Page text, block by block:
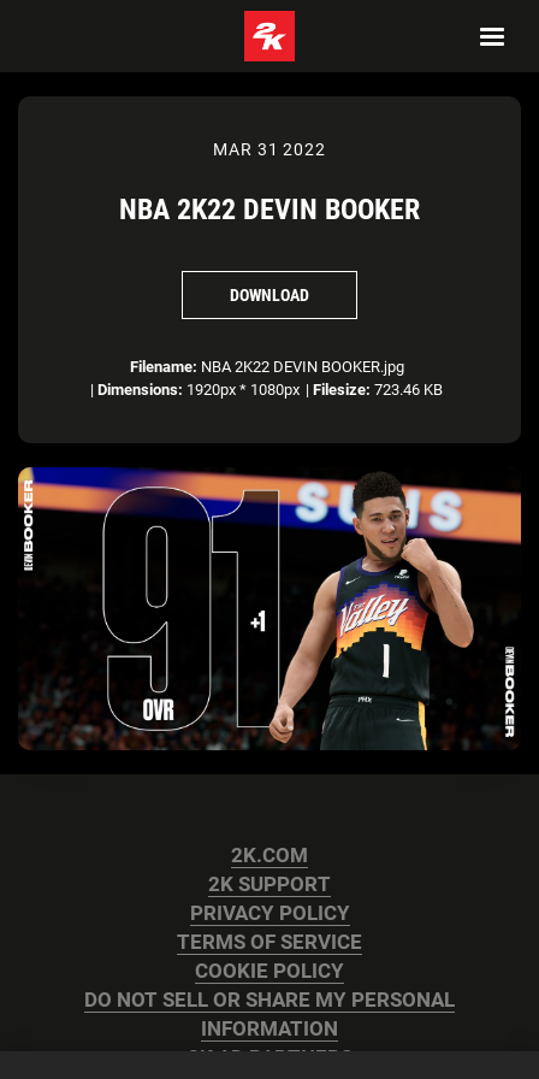
MAR 31 2022
NBA 2K22 DEVIN BOOKER
DOWNLOAD
Filename: NBA 2K22 DEVIN BOOKER.jpg
| Dimensions: 1920px * 1080px | Filesize: 723.46 KB
2K.COM
2K SUPPORT
PRIVACY POLICY
TERMS OF SERVICE
COOKIE POLICY
DO NOT SELL OR SHARE MY PERSONAL
INFORMATION
2K AD PARTNERS